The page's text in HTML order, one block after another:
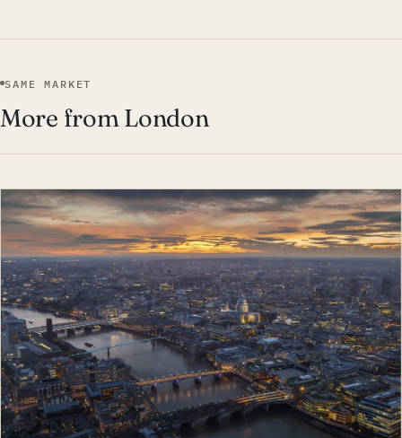
SAME MARKET
More from London
EST · LON